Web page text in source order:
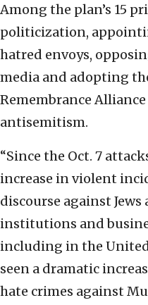
Among the plan’s 15
politicization,
hatred envoys,
media and adopting
Remembrance
antisemitism.
“Since the Oct. 7
increase in violent
discourse against
institutions and
including in the United
seen a dramatic
hate crimes against